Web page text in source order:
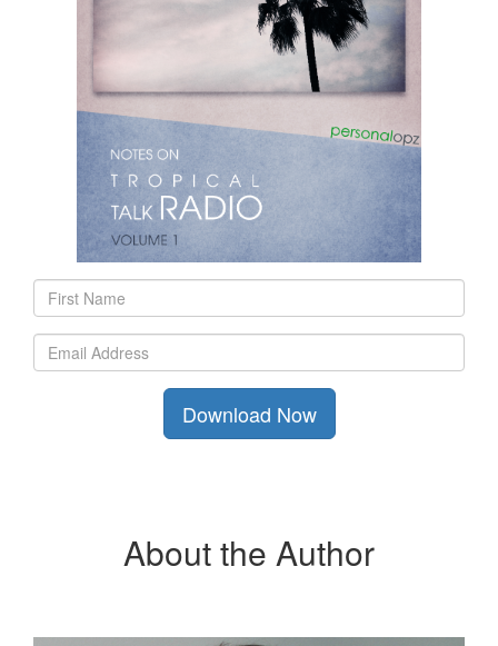
About the Author